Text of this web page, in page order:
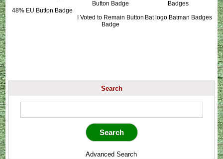
48% EU Button Badge
I Voted to Remain Button
Badge
Bat logo Batman Badges
Search
Advanced Search